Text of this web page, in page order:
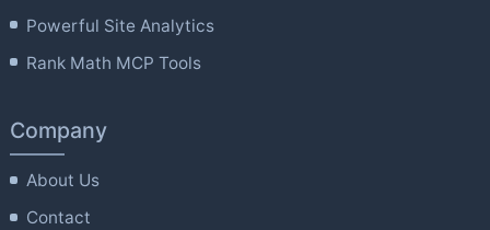
Powerful Site Analytics
Rank Math MCP Tools
Company
About Us
Contact